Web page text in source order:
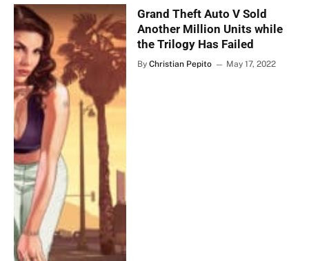
Grand Theft Auto V Sold
Another Million Units while
the Trilogy Has Failed
By Christian Pepito May 17, 2022